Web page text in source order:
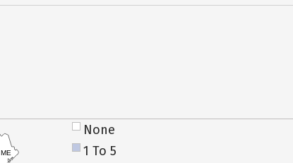
ME
None
1 To 5